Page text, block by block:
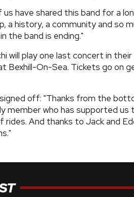
us have shared this band for a
a history, a community and so
the band is ending."
will play one last concert in
Bexhill-On-Sea. Tickets go on
off: "Thanks from the
member who has supported us
rides. And thanks to Jack and